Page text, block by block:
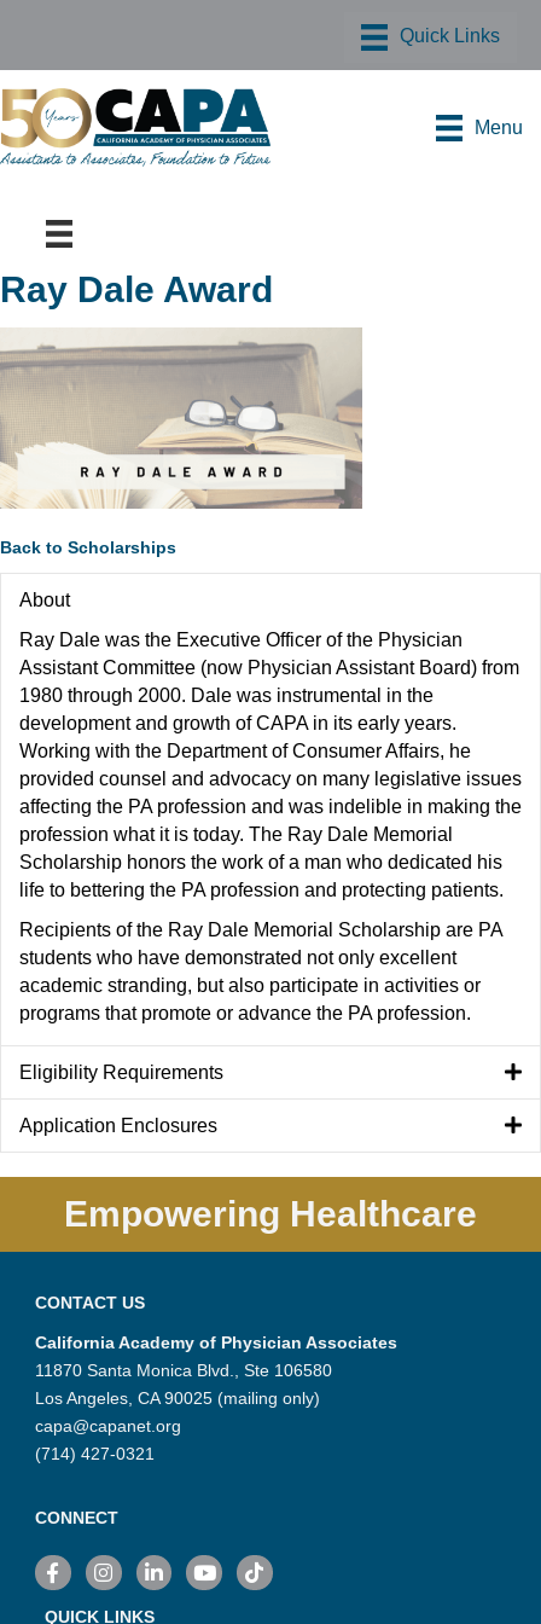
Menu
Ray Dale Award
Back to Scholarships
About
Ray Dale was the Executive Officer of the Physician
Assistant Committee (now Physician Assistant Board) from
1980 through 2000. Dale was instrumental in the
development and growth of CAPA in its early years.
Working with the Department of Consumer Affairs, he
provided counsel and advocacy on many legislative issues
affecting the PA profession and was indelible in making the
profession what it is today. The Ray Dale Memorial
Scholarship honors the work of a man who dedicated his
life to bettering the PA profession and protecting patients.
Recipients of the Ray Dale Memorial Scholarship are PA
students who have demonstrated not only excellent
academic stranding, but also participate in activities or
programs that promote or advance the PA profession.
Eligibility Requirements
Application Enclosures
Empowering Healthcare
CONTACT US
California Academy of Physician Associates
11870 Santa Monica Blvd., Ste 106580
Los Angeles, CA 90025 (mailing only)
capa@capanet.org
(714) 427-0321
CONNECT
FacebookInstagramLinkedInYouTube
TikTok
QUICK LINKS